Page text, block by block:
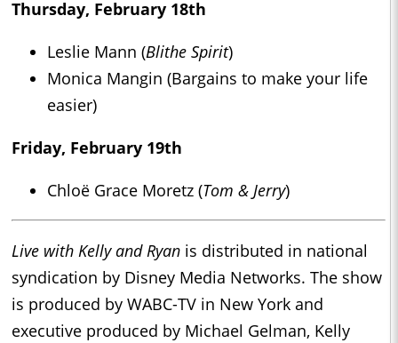
Thursday, February 18th
Leslie Mann (Blithe Spirit)
Monica Mangin (Bargains to make your life
easier)
Friday, February 19th
Chloë Grace Moretz (Tom & Jerry)
Live with Kelly and Ryan is distributed in national
syndication by Disney Media Networks. The show
is produced by WABC-TV in New York and
executive produced by Michael Gelman, Kelly